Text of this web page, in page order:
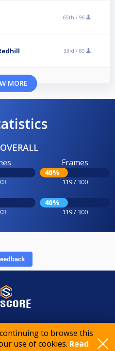
to browse this
use of cookies. Read
65th / 96
33rd / 89
MORE
Frames
40%
119 / 300
40%
119 / 300
International